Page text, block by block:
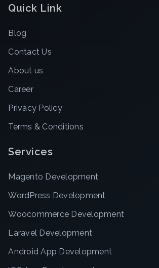
Quick Link
Blog
Contact Us
About us
Career
Privacy Policy
Terms & Conditions
Services
Magento Development
WordPress Development
Woocommerce Development
Laravel Development
Android App Development